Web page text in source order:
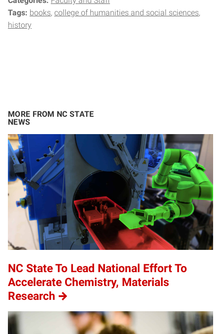
Tags: books college of humanities and social sciences
history
MORE FROM NC STATE
NEWS
NC State To Lead National Effort To
Accelerate Chemistry, Materials
Research